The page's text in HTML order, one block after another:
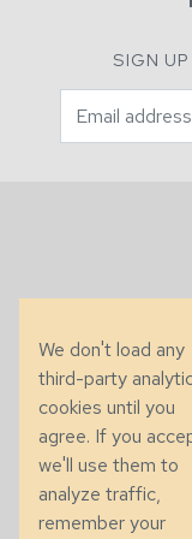
SIGN
286
We don't load any
third-party
cookies until you
agree. If you
we'll use them to
analyze traffic,
remember your